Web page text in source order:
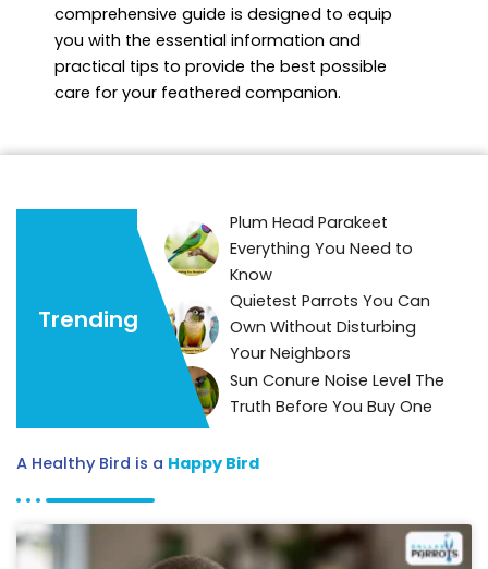
comprehensive guide is designed to equip
you with the essential information and
practical tips to provide the best possible
care for your feathered companion.
Trending
Plum Head Parakeet
Everything You Need to
Know
Quietest Parrots You Can
Own Without Disturbing
Your Neighbors
Sun Conure Noise Level The
Truth Before You Buy One
A Healthy Bird is a Happy Bird